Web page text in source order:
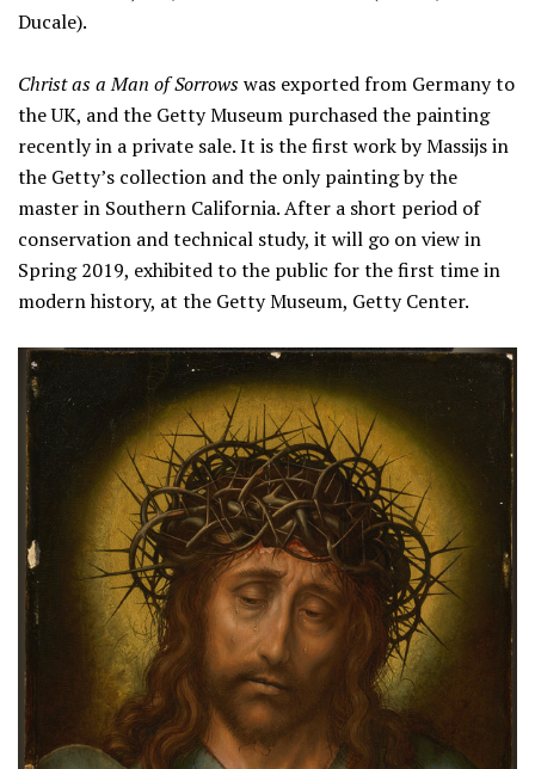
Ducale).
Christ as a Man of Sorrowswas exported from Germany to
the UK, and the Getty Museum purchased the painting
recently in a private sale. It is the first work by Massijs in
the Getty’s collection and the only painting by the
master in Southern California. After a short period of
conservation and technical study, it will go on view in
Spring 2019, exhibited to the public for the first time in
modern history, at the Getty Museum, Getty Center.